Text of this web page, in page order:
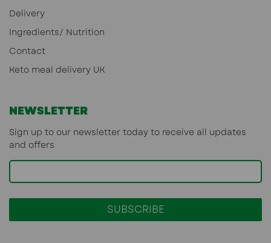
Delivery
Ingredients/ Nutrition
Contact
Keto meal delivery UK
NEWSLETTER
Sign up to our newsletter today to receive all updates
and offers